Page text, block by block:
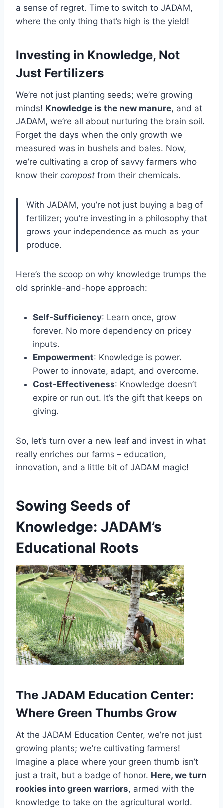
a sense of regret. Time to switch to JADAM,
where the only thing that’s high is the yield!
Investing in Knowledge, Not
Just Fertilizers
We’re not just planting seeds; we’re growing
minds! Knowledge is the new manure, and at
JADAM, we’re all about nurturing the brain soil.
Forget the days when the only growth we
measured was in bushels and bales. Now,
we’re cultivating a crop of savvy farmers who
know their compost from their chemicals.
With JADAM, you’re not just buying a bag of
fertilizer; you’re investing in a philosophy that
grows your independence as much as your
produce.
Here’s the scoop on why knowledge trumps the
old sprinkle-and-hope approach:
Self-Sufficiency: Learn once, grow
forever. No more dependency on pricey
inputs.
Empowerment: Knowledge is power.
Power to innovate, adapt, and overcome.
Cost-Effectiveness: Knowledge doesn’t
expire or run out. It’s the gift that keeps on
giving.
So, let’s turn over a new leaf and invest in what
really enriches our farms – education,
innovation, and a little bit of JADAM magic!
Sowing Seeds of
Knowledge: JADAM’s
Educational Roots
The JADAM Education Center:
Where Green Thumbs Grow
At the JADAM Education Center, we’re not just
growing plants; we’re cultivating farmers!
Imagine a place where your green thumb isn’t
just a trait, but a badge of honor. Here, we turn
rookies into green warriors, armed with the
knowledge to take on the agricultural world.